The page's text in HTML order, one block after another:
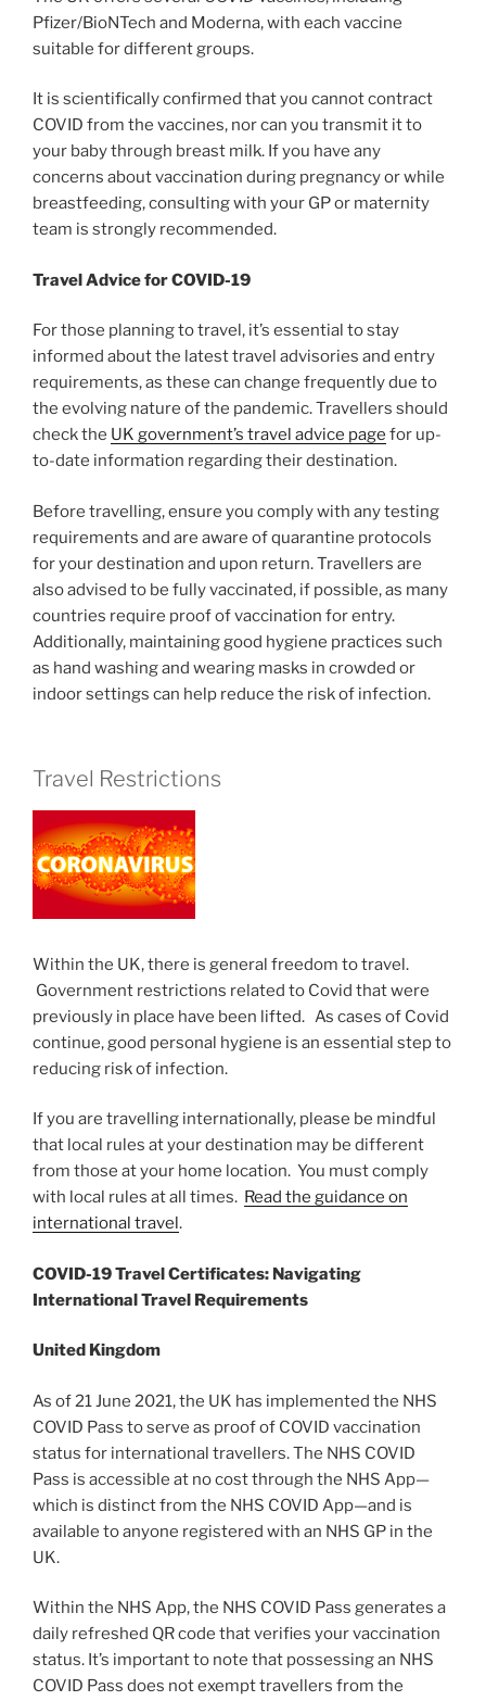
Pfizer/BioNTech and Moderna, with each vaccine
suitable for different groups.
It is scientifically confirmed that you cannot contract
COVID from the vaccines, nor can you transmit it to
your baby through breast milk. If you have any
concerns about vaccination during pregnancy or while
breastfeeding, consulting with your GP or maternity
team is strongly recommended.
Travel Advice for COVID-19
For those planning to travel, it’s essential to stay
informed about the latest travel advisories and entry
requirements, as these can change frequently due to
the evolving nature of the pandemic. Travellers should
check the UK government’s travel advice page for up-
to-date information regarding their destination.
Before travelling, ensure you comply with any testing
requirements and are aware of quarantine protocols
for your destination and upon return. Travellers are
also advised to be fully vaccinated, if possible, as many
countries require proof of vaccination for entry.
Additionally, maintaining good hygiene practices such
as hand washing and wearing masks in crowded or
indoor settings can help reduce the risk of infection.
Travel Restrictions
Within the UK, there is general freedom to travel.
Government restrictions related to Covid that were
previously in place have been lifted. As cases of Covid
continue, good personal hygiene is an essential step to
reducing risk of infection.
If you are travelling internationally, please be mindful
that local rules at your destination may be different
from those at your home location. You must comply
with local rules at all times. Read the guidance on
international travel.
COVID-19 Travel Certificates: Navigating
International Travel Requirements
United Kingdom
As of 21 June 2021, the UK has implemented the NHS
COVID Pass to serve as proof of COVID vaccination
status for international travellers. The NHS COVID
Pass is accessible at no cost through the NHS App—
which is distinct from the NHS COVID App—and is
available to anyone registered with an NHS GP in the
UK.
Within the NHS App, the NHS COVID Pass generates a
daily refreshed QR code that verifies your vaccination
status. It’s important to note that possessing an NHS
COVID Pass does not exempt travellers from the